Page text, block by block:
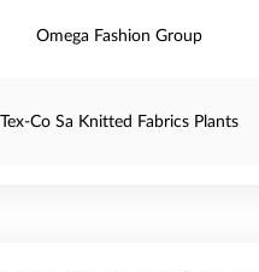
Omega Fashion Group
Tex-Co Sa Knitted Fabrics Plants